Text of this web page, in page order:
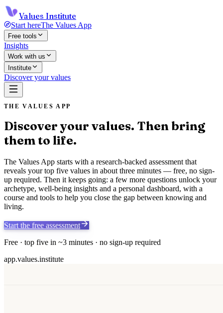
Values Institute
Start hereThe Values App
Free tools
Insights
Work with us
Institute
Discover your values
THE VALUES APP
Discover your values. Then bring
them to life.
The Values App starts with a research-backed assessment that
reveals your top five values in about three minutes — free, no sign-
up required. Then it keeps going: a few more questions unlock your
archetype, well-being insights and a personal dashboard, with a
course and tools to help you close the gap between knowing and
living.
Start the free assessment
Free · top five in ~3 minutes · no sign-up required
app.values.institute